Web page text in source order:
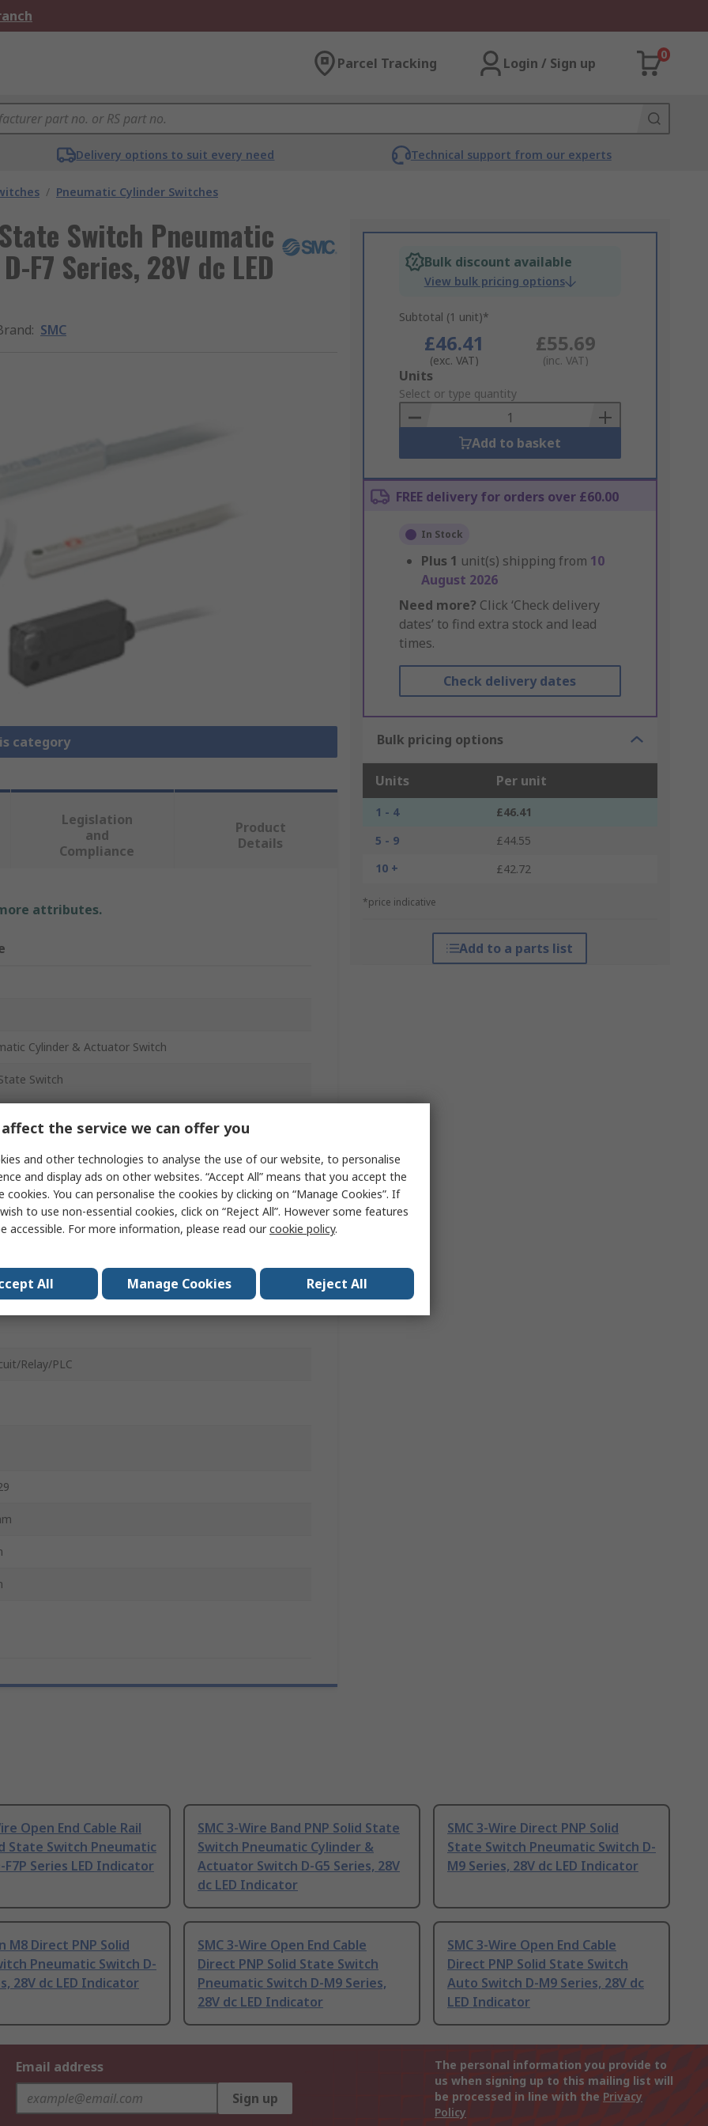
Parcel Tracking Login / Sign up
0
Delivery options to suit every need Technical support from our experts
/ Pneumatic Cylinder Switches
Switch Pneumatic
F7 Series, 28V dc LED
: SMC
category
Bulk discount available
View bulk pricing options
Subtotal (1 unit)*
£46.41
(exc. VAT)
£55.69
(inc. VAT)
Add
to
Basket
Units
Select or type quantity
Add to basket
FREE delivery for orders over £60.00
In Stock
Plus 1 unit(s) shipping from 10
August 2026
Need more? Click ‘Check delivery
dates’ to find extra stock and lead
times.
Check delivery dates
Bulk pricing options
Units Per unit
1 - 4
£46.41
5 - 9
£44.55
10 +
£42.72
*price indicative
Add to a parts list
Legislation
and
Compliance
Product
Details
attributes.
Cylinder & Actuator Switch
Switch
Size 32, Size 30 CDRA1 Series Rotary Actuator
Relay/PLC
Open End Cable Rail
State Switch Pneumatic
F7P Series LED Indicator
SMC 3-Wire Band PNP Solid State
Switch Pneumatic Cylinder &
Actuator Switch D-G5 Series, 28V
dc LED Indicator
SMC 3-Wire Direct PNP Solid
State Switch Pneumatic Switch D-
M9 Series, 28V dc LED Indicator
M8 Direct PNP Solid
Pneumatic Switch D-
28V dc LED Indicator
SMC 3-Wire Open End Cable
Direct PNP Solid State Switch
Pneumatic Switch D-M9 Series,
28V dc LED Indicator
SMC 3-Wire Open End Cable
Direct PNP Solid State Switch
Auto Switch D-M9 Series, 28V dc
LED Indicator
Email address
Sign up
The personal information you provide to
us when signing up to this mailing list will
be processed in line with the Privacy
Policy
the service we can offer you
and other technologies to analyse the use of our website, to personalise
and display ads on other websites. “Accept All” means that you accept the
cookies. You can personalise the cookies by clicking on “Manage Cookies”. If
to use non-essential cookies, click on “Reject All”. However some features
accessible. For more information, please read ourcookie policy.
All Manage Cookies Reject All